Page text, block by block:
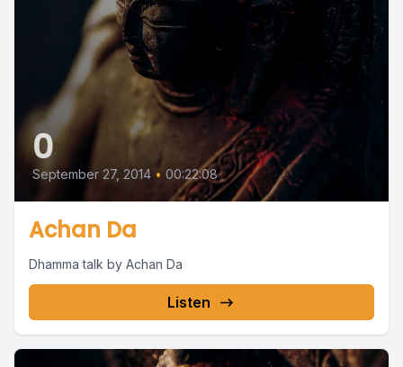
0
September 27, 2014 • 00:22:08
Achan Da
Dhamma talk by Achan Da
Listen